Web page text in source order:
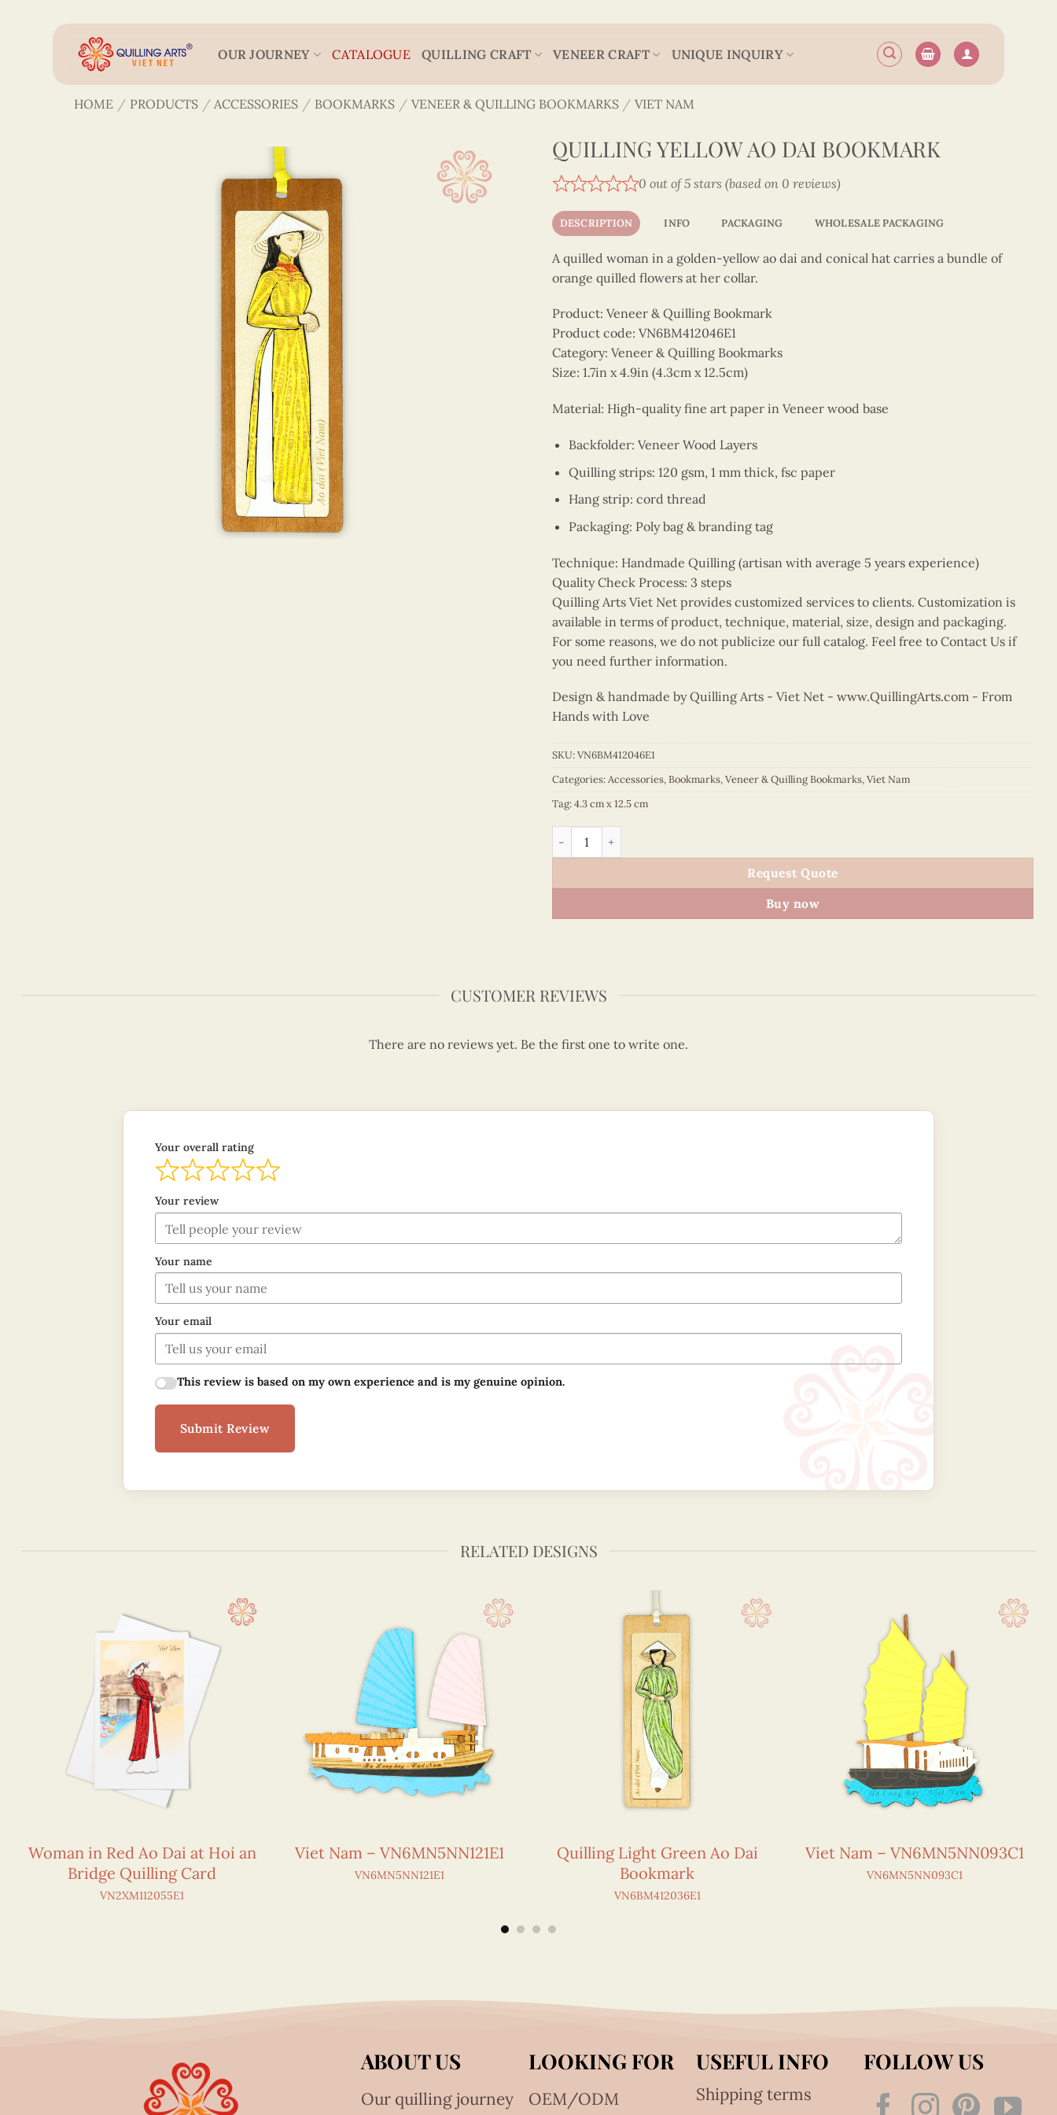
OUR JOURNEY CATALOGUE QUILLING CRAFT VENEER CRAFT UNIQUE INQUIRY
HOME / PRODUCTS / ACCESSORIES / BOOKMARKS / VENEER & QUILLING BOOKMARKS / VIET NAM
QUILLING YELLOW AO DAI BOOKMARK
0 out of 5 stars (based on 0 reviews)
DESCRIPTION INFO PACKAGING WHOLESALE PACKAGING
A quilled woman in a golden-yellow ao dai and conical hat carries a bundle of
orange quilled flowers at her collar.
Product: Veneer & Quilling Bookmark
Product code: VN6BM412046E1
Category: Veneer & Quilling Bookmarks
Size: 1.7in x 4.9in (4.3cm x 12.5cm)
Material: High-quality fine art paper in Veneer wood base
Backfolder: Veneer Wood Layers
Quilling strips: 120 gsm, 1 mm thick, fsc paper
Hang strip: cord thread
Packaging: Poly bag & branding tag
Technique: Handmade Quilling (artisan with average 5 years experience)
Quality Check Process: 3 steps
Quilling Arts Viet Net provides customized services to clients. Customization is
available in terms of product, technique, material, size, design and packaging.
For some reasons, we do not publicize our full catalog. Feel free to Contact Us if
you need further information.
Design & handmade by Quilling Arts - Viet Net - www.QuillingArts.com - From
Hands with Love
SKU:VN6BM412046E1
Categories:Accessories,Bookmarks,Veneer & Quilling Bookmarks,Viet Nam
Tag:4.3 cm x 12.5 cm
Quilling Yellow Ao Dai Bookmark quantity
Request Quote
Buy now
CUSTOMER REVIEWS
There are no reviews yet. Be the first one to write one.
Your overall rating
Your review
Your name
Your email
This review is based on my own experience and is my genuine opinion.
Submit Review
RELATED DESIGNS
Woman in Red Ao Dai at Hoi an
Bridge Quilling Card
VN2XM112055E1
Viet Nam – VN6MN5NN121E1
VN6MN5NN121E1
Quilling Light Green Ao Dai
Bookmark
VN6BM412036E1
Viet Nam – VN6MN5NN093C1
VN6MN5NN093C1
ABOUT US
Our quilling journey
LOOKING FOR
OEM/ODM
USEFUL INFO
Shipping terms
FOLLOW US